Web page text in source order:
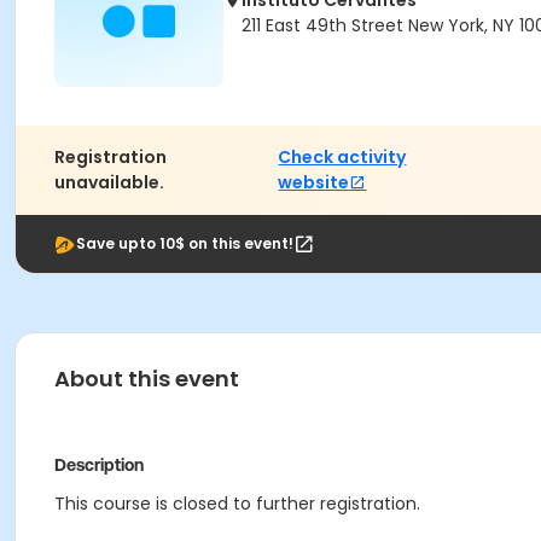
211 East 49th Street New York, NY
Registration
unavailable.
Check activity
website
Save upto 10$ on this event!
About this event
Description
This course is closed to further registration.